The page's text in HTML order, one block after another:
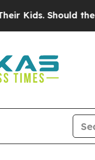
the US?The